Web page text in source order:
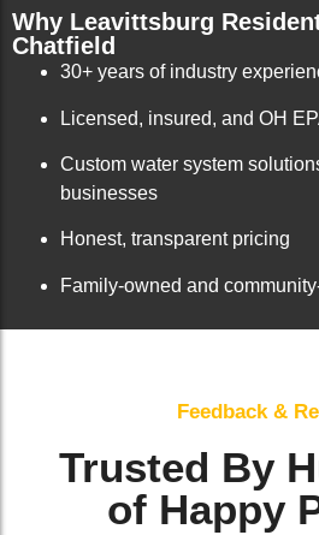
Why Leavittsburg
Chatfield
30+ years of industry
Licensed, insured, and OH
Custom water system
businesses
Honest, transparent pricing
Family-owned and
Feedback &
Trusted By
of Happy